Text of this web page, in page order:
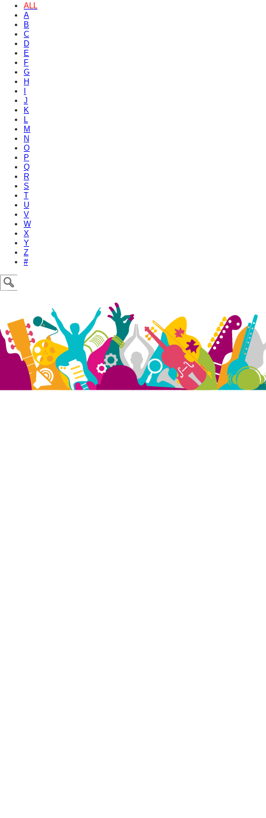
ALL
A
B
C
D
E
F
G
H
I
J
K
L
M
N
O
P
Q
R
S
T
U
V
W
X
Y
Z
#